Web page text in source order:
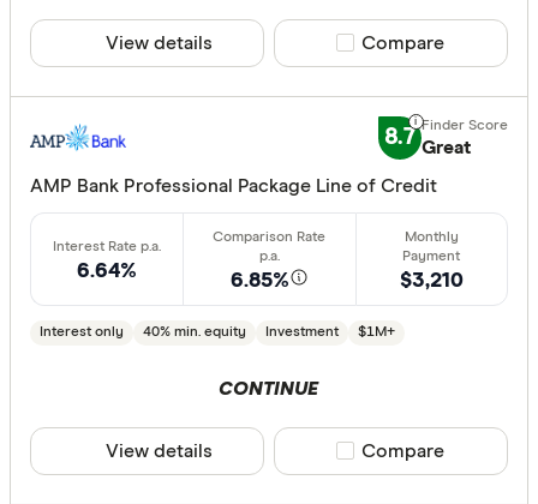
Loan type
Fixed
Min. deposit
less than
View details Compare product
Compare
8.7 Great
AMP Bank Professional Package Line of Credit
6.64% 6.85%
Interest only 40% min. equity Investment $1M+
$3,210
CONTINUE
View details Compare product
Compare